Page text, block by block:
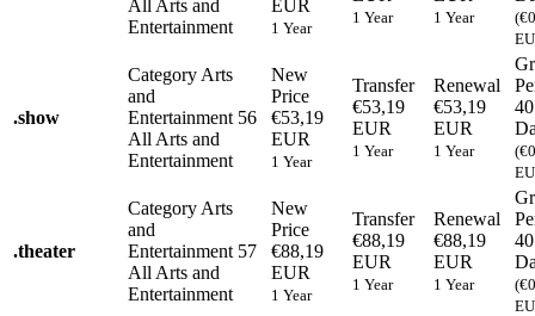
All Arts and
Entertainment
EUR
1 Year
1 Year 1 Year
.show
Category Arts
and
Entertainment
All Arts and
Entertainment
56
New
Price
€53,19
EUR
1 Year
Transfer
€53,19
EUR
1 Year
Renewal
€53,19
EUR
1 Year
40
.theater
Category Arts
and
Entertainment
All Arts and
Entertainment
57
New
Price
€88,19
EUR
1 Year
Transfer
€88,19
EUR
1 Year
Renewal
€88,19
EUR
1 Year
40